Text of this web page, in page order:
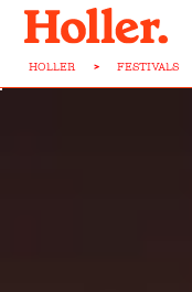
HOLLER > FESTIVALS